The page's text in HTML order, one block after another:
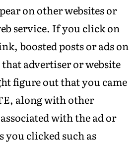
on other websites or
service. If you click on
boosted posts or ads on
advertiser or website
figure out that you came
along with other
with the ad or
you clicked such as